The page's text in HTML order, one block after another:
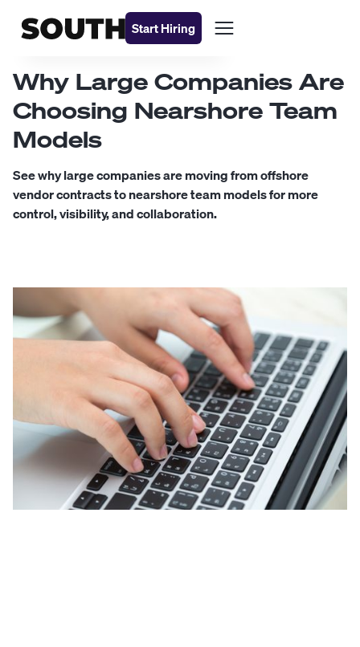
Start Hiring
Why Large Companies Are
Choosing Nearshore Team
Models
See why large companies are moving from offshore
vendor contracts to nearshore team models for more
control, visibility, and collaboration.